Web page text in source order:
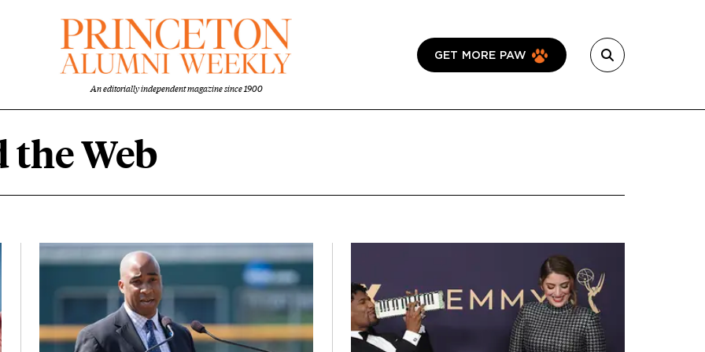
An editorially independent magazine since 1900
GET MORE PAW
Web
content overview
Featured Image
Image